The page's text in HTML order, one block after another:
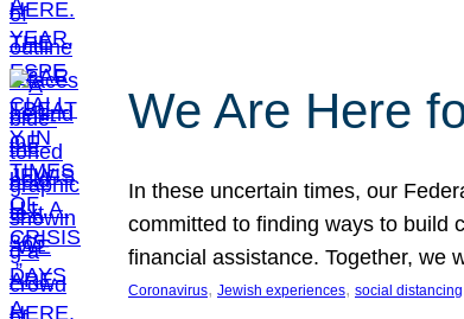
We Are Here
In these uncertain times, our
committed to finding ways to build
financial assistance. Together, we
Coronavirus, Jewish experiences, social distancing